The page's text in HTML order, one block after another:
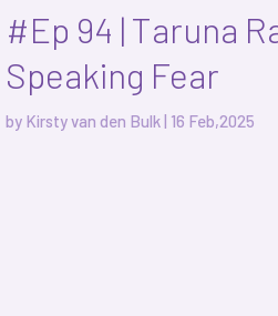
#Ep 94 | Taruna
Speaking Fear
by Kirsty van den Bulk| 16 Feb,2025